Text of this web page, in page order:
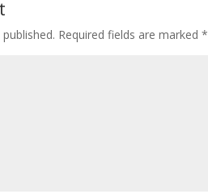
Required fields are marked*